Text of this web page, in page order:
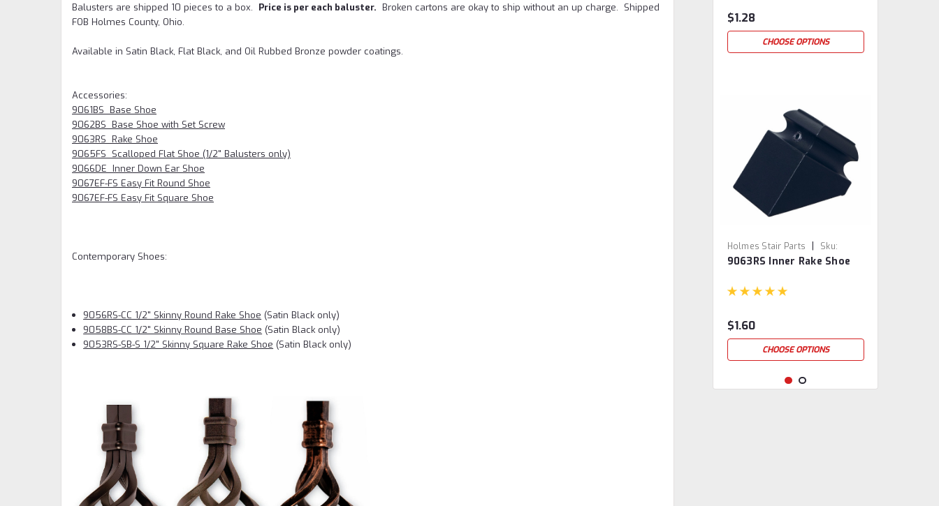
Balusters are shipped 10 pieces to a box. Price is per each baluster. Broken cartons are okay to ship without an up charge. Shipped
FOB Holmes County, Ohio.
Available in Satin Black, Flat Black, and Oil Rubbed Bronze powder coatings.
Accessories:
9061BS Base Shoe
9062BS Base Shoe with Set Screw
9063RS Rake Shoe
9065FS Scalloped Flat Shoe (1/2" Balusters only)
9066DE Inner Down Ear Shoe
9067EF-FS Easy Fit Round Shoe
9067EF-FS Easy Fit Square Shoe
Contemporary Shoes:
9056RS-CC 1/2" Skinny Round Rake Shoe (Satin Black only)
9058BS-CC 1/2" Skinny Round Base Shoe (Satin Black only)
9053RS-SB-S 1/2" Skinny Square Rake Shoe (Satin Black only)
$1.28
CHOOSE OPTIONS
Holmes Stair Parts |
Sku:
9063RS
9063RS Inner Rake Shoe
$1.60
CHOOSE OPTIONS